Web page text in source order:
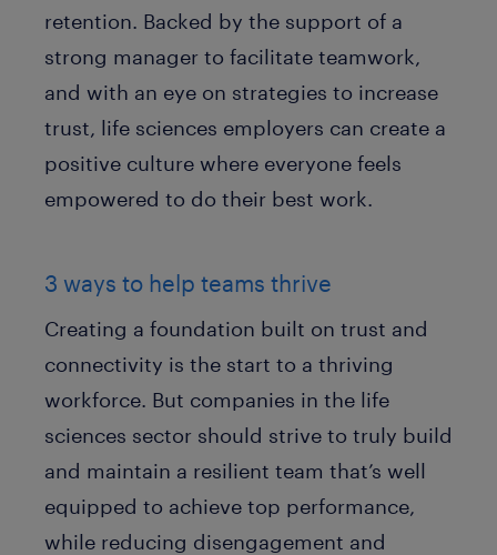
retention. Backed by the support of a
strong manager to facilitate teamwork,
and with an eye on strategies to increase
trust, life sciences employers can create a
positive culture where everyone feels
empowered to do their best work.
3 ways to help teams thrive
Creating a foundation built on trust and
connectivity is the start to a thriving
workforce. But companies in the life
sciences sector should strive to truly build
and maintain a resilient team that’s well
equipped to achieve top performance,
while reducing disengagement and